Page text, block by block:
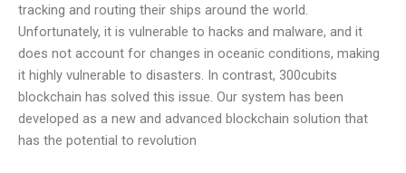
tracking and routing their ships around the world.
Unfortunately, it is vulnerable to hacks and malware, and it
does not account for changes in oceanic conditions, making
it highly vulnerable to disasters. In contrast, 300cubits
blockchain has solved this issue. Our system has been
developed as a new and advanced blockchain solution that
has the potential to revolution